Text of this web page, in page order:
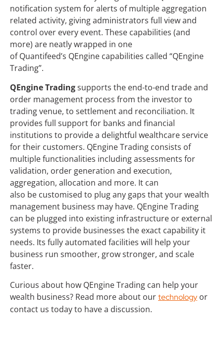
notification system for alerts of multiple aggregation
related activity, giving administrators full view and
control over every event. These capabilities (and
more) are neatly wrapped in one
of Quantifeed’s QEngine capabilities called “QEngine
Trading”.
QEngine Tradingsupports the end-to-end trade and
order management process from the investor to
trading venue, to settlement and reconciliation. It
provides full support for banks and financial
institutions to provide a delightful wealthcare service
for their customers. QEngine Trading consists of
multiple functionalities including assessments for
validation, order generation and execution,
aggregation, allocation and more. It can
also be customised to plug any gaps that your wealth
management business may have. QEngine Trading
can be plugged into existing infrastructure or external
systems to provide businesses the exact capability it
needs. Its fully automated facilities will help your
business run smoother, grow stronger, and scale
faster.
Curious about how QEngine Trading can help your
wealth business? Read more about ourtechnology or
contact us today to have a discussion.